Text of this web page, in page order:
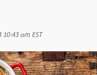
10:43 am EST